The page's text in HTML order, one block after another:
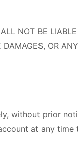
NOT BE
OR
without prior
at any time